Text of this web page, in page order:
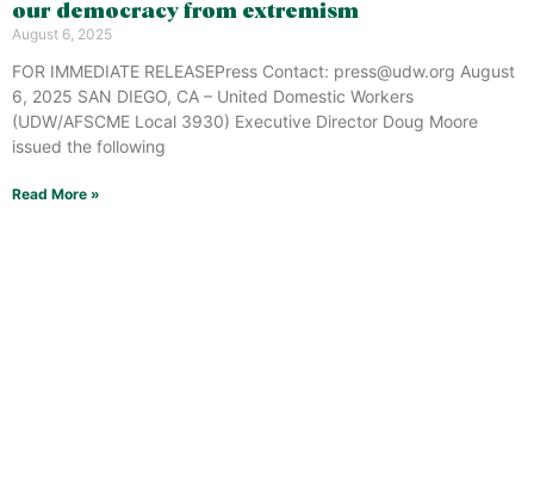
our democracy from extremism
August 6, 2025
FOR IMMEDIATE RELEASEPress Contact: press@udw.org August
6, 2025 SAN DIEGO, CA – United Domestic Workers
(UDW/AFSCME Local 3930) Executive Director Doug Moore
issued the following
Read More »